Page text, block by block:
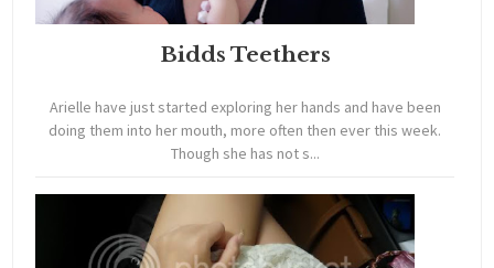
Bidds Teethers
Arielle have just started exploring her hands and have been
doing them into her mouth, more often then ever this week.
Though she has not s...